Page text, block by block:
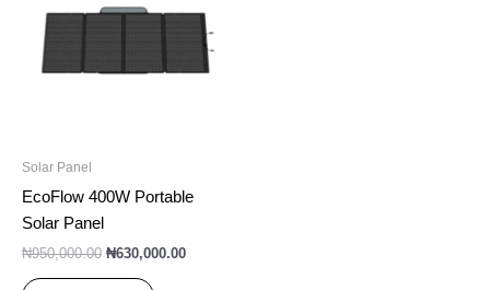
Solar Panel
EcoFlow 400W Portable
Solar Panel
₦950,000.00 ₦630,000.00